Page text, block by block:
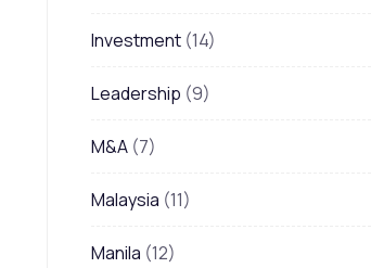
Investment (14)
Leadership (9)
M&A (7)
Malaysia (11)
Manila (12)